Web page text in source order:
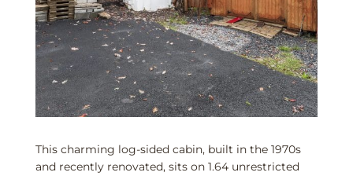
This charming log-sided cabin, built in the 1970s
and recently renovated, sits on 1.64 unrestricted